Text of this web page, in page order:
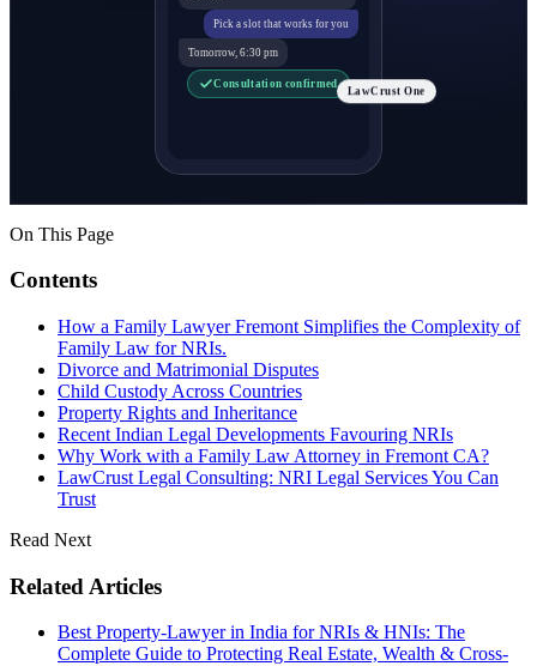
Pick a slot that works for you
Tomorrow, 6:30 pm
Consultation confirmed
LawCrust One
On This Page
Contents
How a Family Lawyer Fremont Simplifies the Complexity of
Family Law for NRIs.
Divorce and Matrimonial Disputes
Child Custody Across Countries
Property Rights and Inheritance
Recent Indian Legal Developments Favouring NRIs
Why Work with a Family Law Attorney in Fremont CA?
LawCrust Legal Consulting: NRI Legal Services You Can
Trust
Read Next
Related Articles
Best Property-Lawyer in India for NRIs & HNIs: The
Complete Guide to Protecting Real Estate, Wealth & Cross-